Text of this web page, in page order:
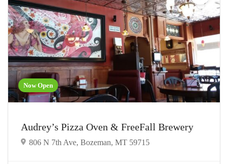
Now Open
Audrey’s Pizza Oven & FreeFall Brewery
806 N 7th Ave, Bozeman, MT 59715